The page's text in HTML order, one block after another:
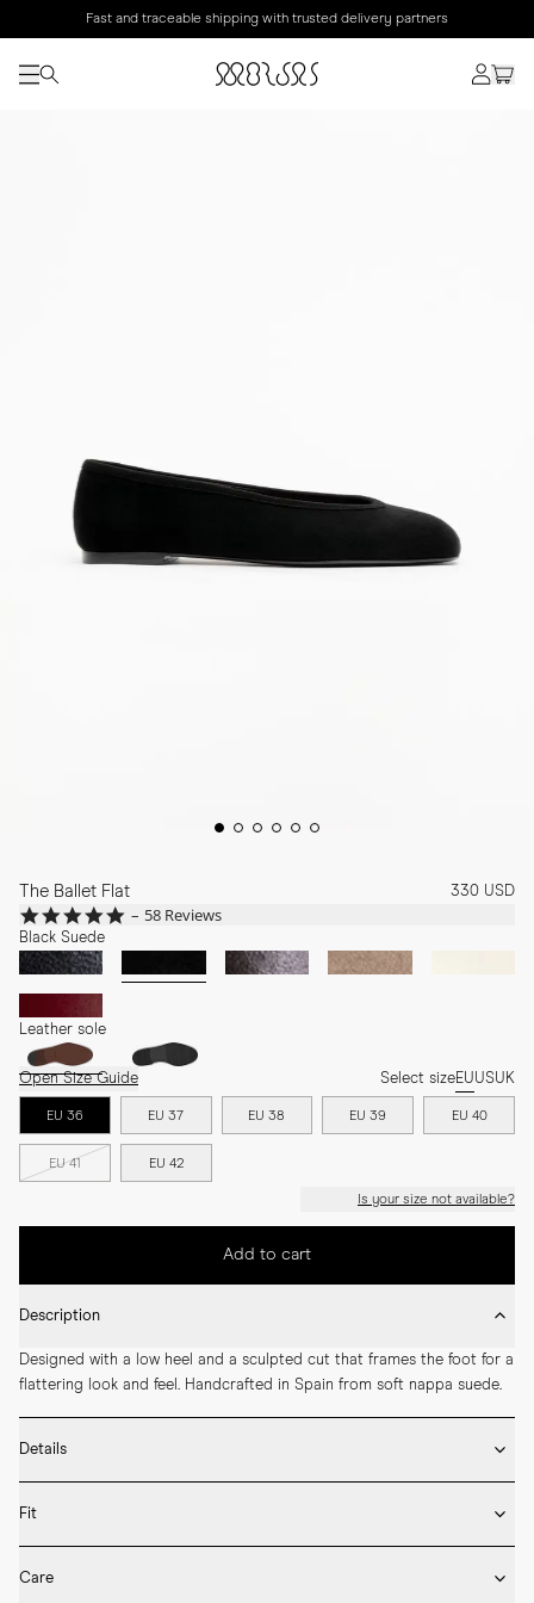
Fast and traceable shipping with trusted delivery partners
The Ballet Flat 330 USD
4.8
star
rating
58 Reviews
Black Suede
Leather sole
Open Size Guide Select sizeEUUSUK
EU 36 EU 37 EU 38 EU 39 EU 40
EU 41 EU 42
Is your size not available?
Add to cart
Description
Designed with a low heel and a sculpted cut that frames the foot for a
flattering look and feel. Handcrafted in Spain from soft nappa suede.
Details
* Leather outsole
* Upper in goat suede and lining in nappa leather
* LWG certified leather
Fit
loafers and flats include additional leather insoles, allowing you to
Care